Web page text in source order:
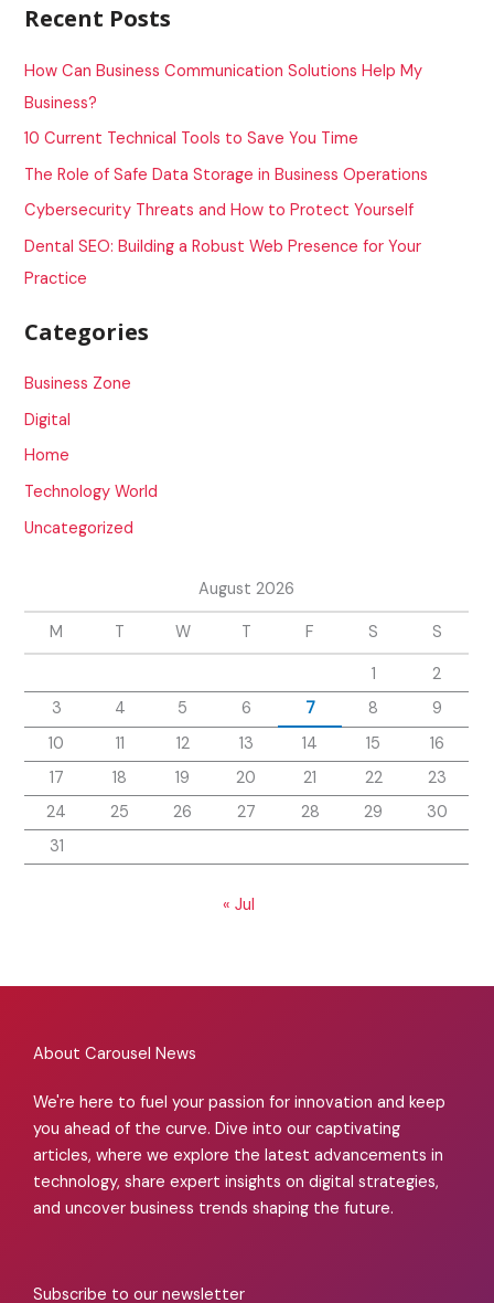
c
h
f
o
Recent Posts
How Can Business Communication Solutions Help My
Business?
10 Current Technical Tools to Save You Time
The Role of Safe Data Storage in Business Operations
Cybersecurity Threats and How to Protect Yourself
Dental SEO: Building a Robust Web Presence for Your
Practice
Categories
Business Zone
Digital
Home
Technology World
Uncategorized
August 2026
M T W T F S
S
1
2
3
4 5 6 7 8
9
10
11 12 13 14 15
16
17
18 19 20 21 22
23
24
25 26 27 28 29
30
31
« Jul
About Carousel News
We're here to fuel your passion for innovation and keep
you ahead of the curve. Dive into our captivating
articles, where we explore the latest advancements in
technology, share expert insights on digital strategies,
and uncover business trends shaping the future.
Subscribe to our newsletter